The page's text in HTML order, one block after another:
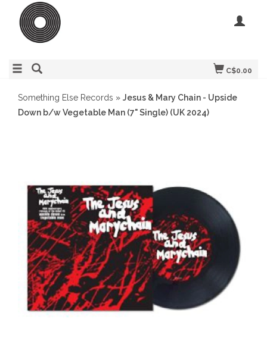
C$0.00
Something Else Records » Jesus & Mary Chain - Upside
Down b/w Vegetable Man (7" Single) (UK 2024)